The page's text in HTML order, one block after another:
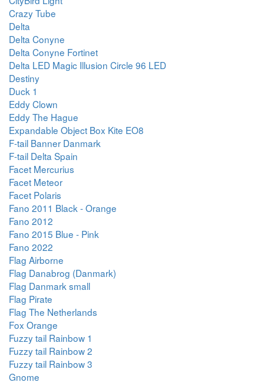
Crazy Tube
Delta
Delta Conyne
Delta Conyne Fortinet
Delta LED Magic Illusion Circle 96 LED
Destiny
Duck 1
Eddy Clown
Eddy The Hague
Expandable Object Box Kite EO8
F-tail Banner Danmark
F-tail Delta Spain
Facet Mercurius
Facet Meteor
Facet Polaris
Fano 2011 Black - Orange
Fano 2012
Fano 2015 Blue - Pink
Fano 2022
Flag Airborne
Flag Danabrog (Danmark)
Flag Danmark small
Flag Pirate
Flag The Netherlands
Fox Orange
Fuzzy tail Rainbow 1
Fuzzy tail Rainbow 2
Fuzzy tail Rainbow 3
Gnome